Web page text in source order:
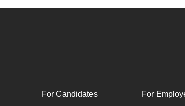
For Candidates For